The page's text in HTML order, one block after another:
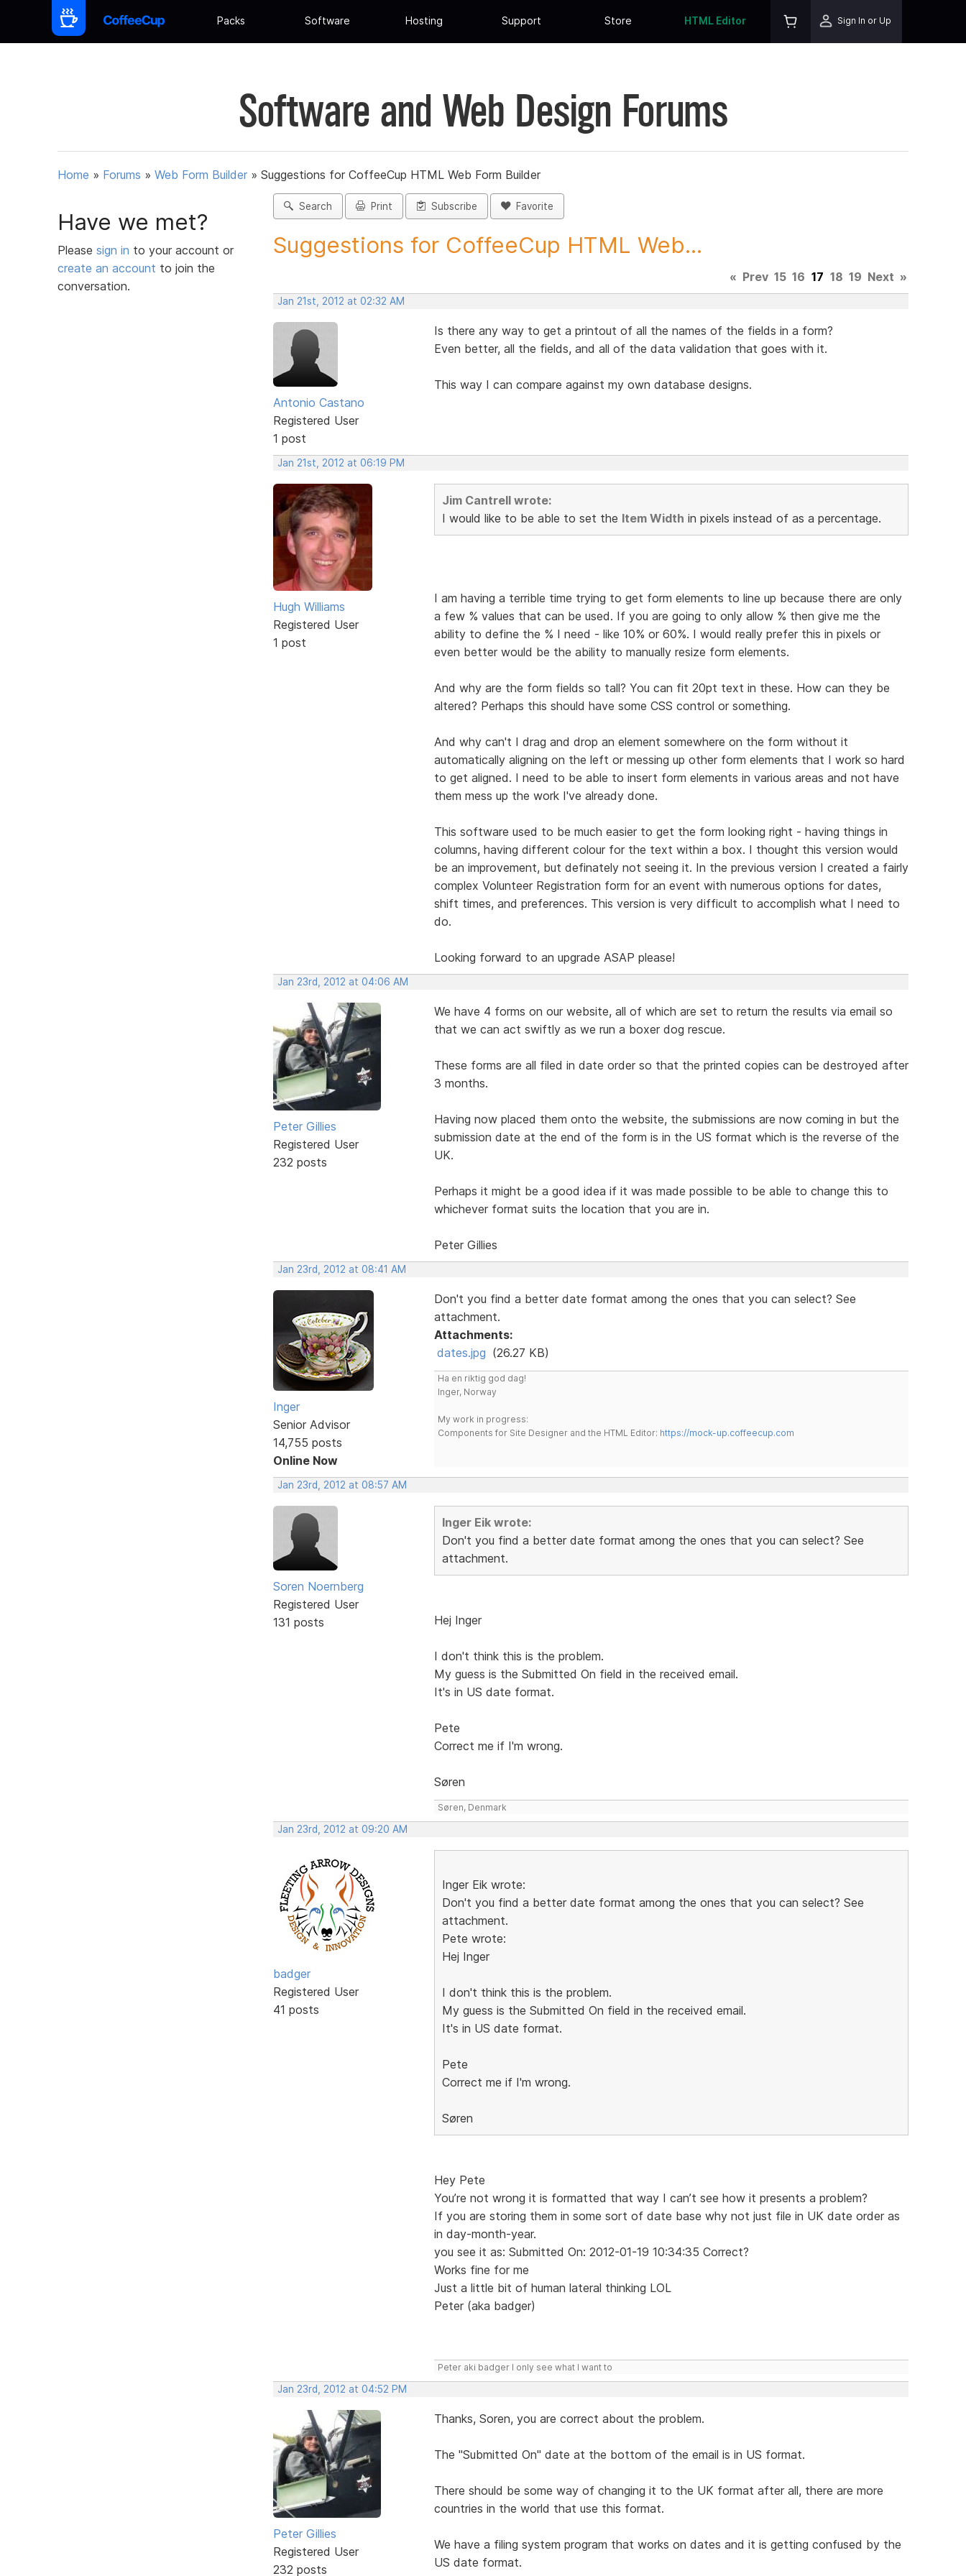
Packs Software Hosting Support Store HTML Editor Sign In or Up
Software and Web Design Forums
Home » Forums » Web Form Builder » Suggestions for CoffeeCup HTML Web Form Builder
Have we met?
Please sign in to your account or
create an account to join the
conversation.
Search Print Subscribe Favorite
Suggestions for CoffeeCup HTML Web...
« Prev 15 16 17 18 19 Next »
Jan 21st, 2012 at 02:32 AM
Antonio Castano
Registered User
1 post
Is there any way to get a printout of all the names of the fields in a form?
Even better, all the fields, and all of the data validation that goes with it.
This way I can compare against my own database designs.
Jan 21st, 2012 at 06:19 PM
Hugh Williams
Registered User
1 post
Jim Cantrell wrote:
I would like to be able to set the Item Width in pixels instead of as a percentage.
I am having a terrible time trying to get form elements to line up because there are only
a few % values that can be used. If you are going to only allow % then give me the
ability to define the % I need - like 10% or 60%. I would really prefer this in pixels or
even better would be the ability to manually resize form elements.
And why are the form fields so tall? You can fit 20pt text in these. How can they be
altered? Perhaps this should have some CSS control or something.
And why can't I drag and drop an element somewhere on the form without it
automatically aligning on the left or messing up other form elements that I work so hard
to get aligned. I need to be able to insert form elements in various areas and not have
them mess up the work I've already done.
This software used to be much easier to get the form looking right - having things in
columns, having different colour for the text within a box. I thought this version would
be an improvement, but definately not seeing it. In the previous version I created a fairly
complex Volunteer Registration form for an event with numerous options for dates,
shift times, and preferences. This version is very difficult to accomplish what I need to
do.
Looking forward to an upgrade ASAP please!
Jan 23rd, 2012 at 04:06 AM
Peter Gillies
Registered User
232 posts
We have 4 forms on our website, all of which are set to return the results via email so
that we can act swiftly as we run a boxer dog rescue.
These forms are all filed in date order so that the printed copies can be destroyed after
3 months.
Having now placed them onto the website, the submissions are now coming in but the
submission date at the end of the form is in the US format which is the reverse of the
UK.
Perhaps it might be a good idea if it was made possible to be able to change this to
whichever format suits the location that you are in.
Peter Gillies
Jan 23rd, 2012 at 08:41 AM
Inger
Senior Advisor
14,755 posts
Online Now
Don't you find a better date format among the ones that you can select? See
attachment.
Attachments:
dates.jpg (26.27 KB)
Ha en riktig god dag!
Inger, Norway
My work in progress:
Components for Site Designer and the HTML Editor: https://mock-up.coffeecup.com
Jan 23rd, 2012 at 08:57 AM
Soren Noernberg
Registered User
131 posts
Inger Eik wrote:
Don't you find a better date format among the ones that you can select? See
attachment.
Hej Inger
I don't think this is the problem.
My guess is the Submitted On field in the received email.
It's in US date format.
Pete
Correct me if I'm wrong.
Søren
Søren, Denmark
Jan 23rd, 2012 at 09:20 AM
badger
Registered User
41 posts
Inger Eik wrote:
Don't you find a better date format among the ones that you can select? See
attachment.
Pete wrote:
Hej Inger
I don't think this is the problem.
My guess is the Submitted On field in the received email.
It's in US date format.
Pete
Correct me if I'm wrong.
Søren
Hey Pete
You’re not wrong it is formatted that way I can’t see how it presents a problem?
If you are storing them in some sort of date base why not just file in UK date order as
in day-month-year.
you see it as: Submitted On: 2012-01-19 10:34:35 Correct?
Works fine for me
Just a little bit of human lateral thinking LOL
Peter (aka badger)
Peter aki badger I only see what I want to
Jan 23rd, 2012 at 04:52 PM
Peter Gillies
Registered User
232 posts
Thanks, Soren, you are correct about the problem.
The "Submitted On" date at the bottom of the email is in US format.
There should be some way of changing it to the UK format after all, there are more
countries in the world that use this format.
We have a filing system program that works on dates and it is getting confused by the
US date format.